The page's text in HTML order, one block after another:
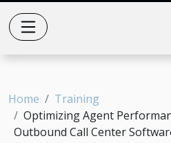
Home
Training
Optimizing Agent
Outbound Call Center